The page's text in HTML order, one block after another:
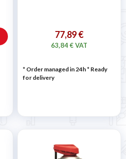
77,89 €
63,84 € VAT
* Order managed in 24h* Ready
for delivery